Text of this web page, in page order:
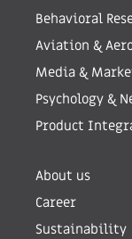
Behavioral
Aviation &
Media &
Psychology &
Product
About us
Career
Sustainability